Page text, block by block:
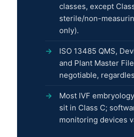
classes, except
sterile/non-
only).
ISO 13485 QMS,
and Plant Master
negotiable,
Most IVF
sit in Class C;
monitoring devices